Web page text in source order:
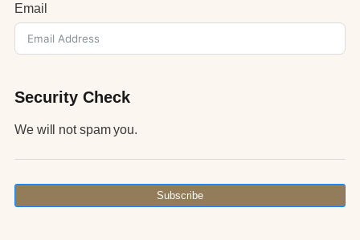
Email
Security Check
We will not spam you.
Subscribe